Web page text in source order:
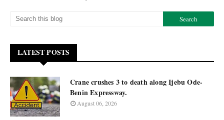
LATEST POSTS
Crane crushes 3 to death along Ijebu Ode-
Benin Expressway.
August 06, 2026